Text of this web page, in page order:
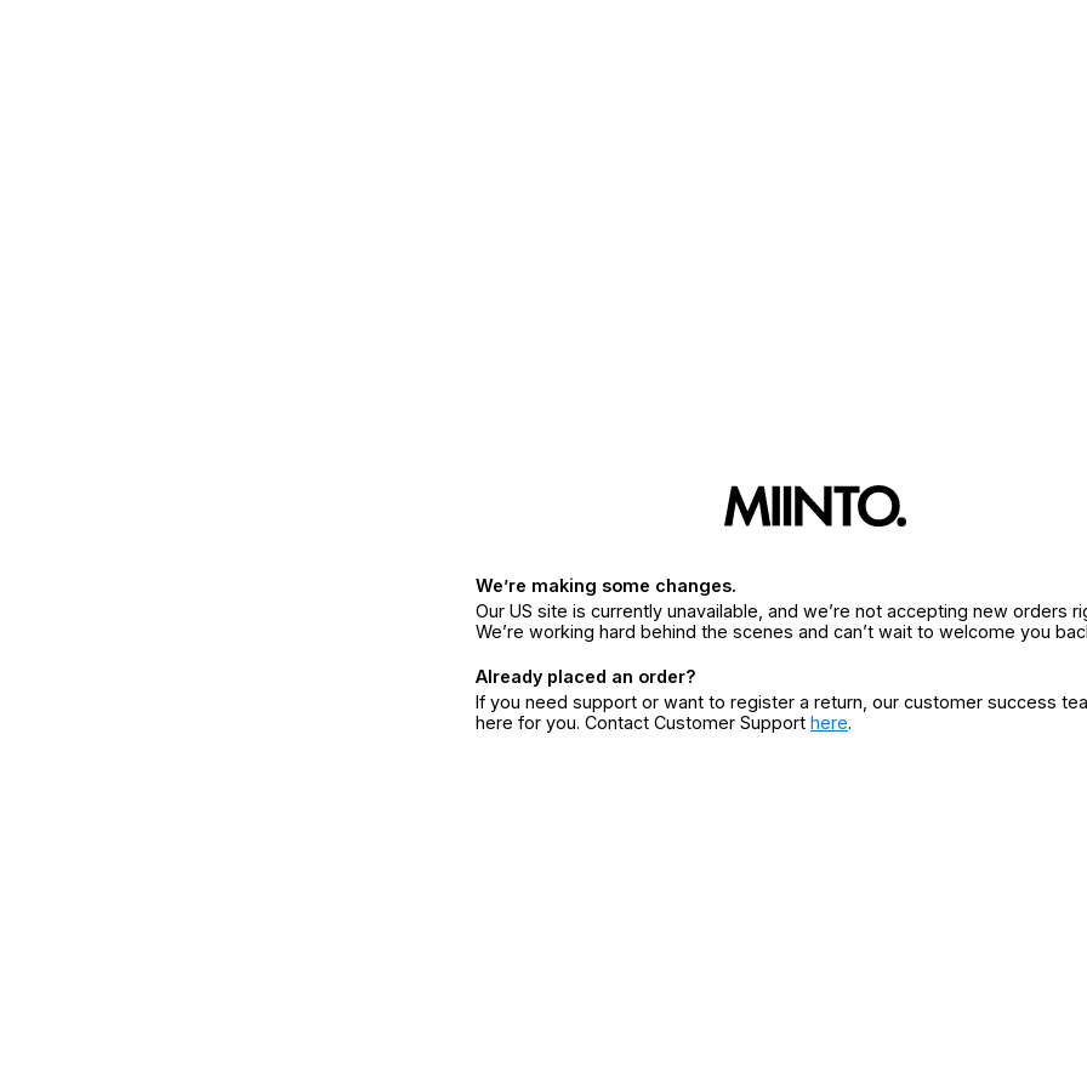
We’re making some changes.
Our US site is currently unavailable, and we’re not accepting new orders
We’re working hard behind the scenes and can’t wait to welcome you
Already placed an order?
If you need support or want to register a return, our customer success
here for you. Contact Customer Support here.